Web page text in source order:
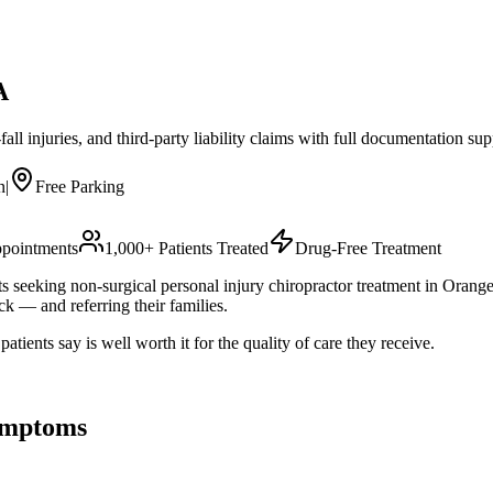
injuries, and third-party liability claims with full documentation
| Free Parking
1,000+ Patients Treated
Drug-Free Treatment
seeking non-surgical personal injury chiropractor treatment in
— and referring their families.
say is well worth it for the quality of care they receive.